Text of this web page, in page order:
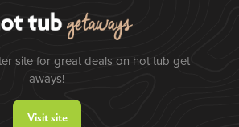
site for great deals on hot tub get
aways!
Visit site